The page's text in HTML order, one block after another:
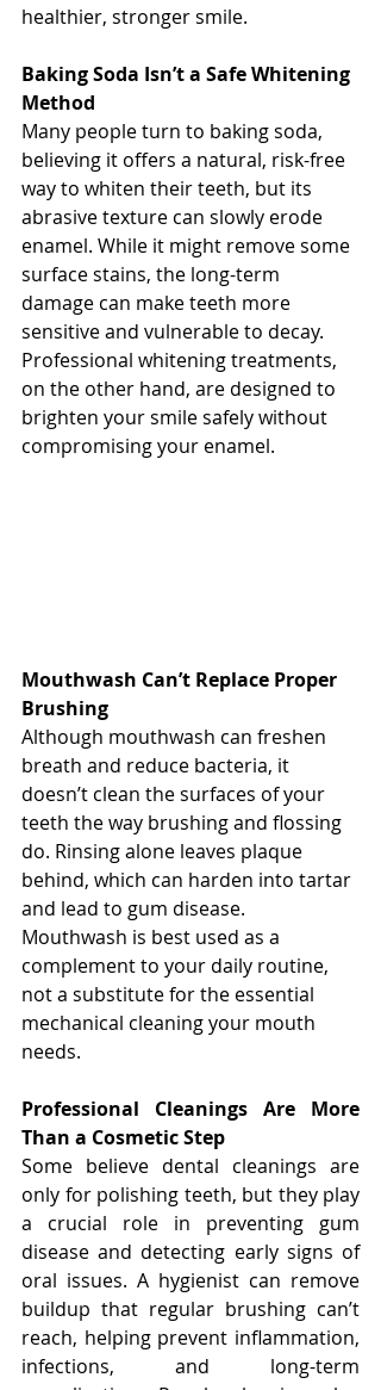
healthier, stronger smile.
Baking Soda Isn’t a Safe Whitening
Method
Many people turn to baking soda,
believing it offers a natural, risk-free
way to whiten their teeth, but its
abrasive texture can slowly erode
enamel. While it might remove some
surface stains, the long-term
damage can make teeth more
sensitive and vulnerable to decay.
Professional whitening treatments,
on the other hand, are designed to
brighten your smile safely without
compromising your enamel.
Mouthwash Can’t Replace Proper
Brushing
Although mouthwash can freshen
breath and reduce bacteria, it
doesn’t clean the surfaces of your
teeth the way brushing and flossing
do. Rinsing alone leaves plaque
behind, which can harden into tartar
and lead to gum disease.
Mouthwash is best used as a
complement to your daily routine,
not a substitute for the essential
mechanical cleaning your mouth
needs.
Professional Cleanings Are More
Than a Cosmetic Step
Some believe dental cleanings are
only for polishing teeth, but they play
a crucial role in preventing gum
disease and detecting early signs of
oral issues. A hygienist can remove
buildup that regular brushing can’t
reach, helping prevent inflammation,
infections, and long-term